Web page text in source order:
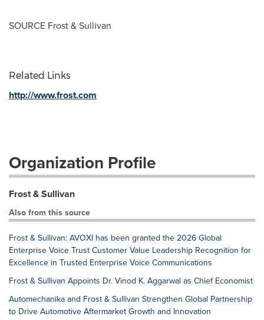
SOURCE Frost & Sullivan
Related Links
http://www.frost.com
Organization Profile
Frost & Sullivan
Also from this source
Frost & Sullivan: AVOXI has been granted the 2026 Global
Enterprise Voice Trust Customer Value Leadership Recognition for
Excellence in Trusted Enterprise Voice Communications
Frost & Sullivan Appoints Dr. Vinod K. Aggarwal as Chief Economist
Automechanika and Frost & Sullivan Strengthen Global Partnership
to Drive Automotive Aftermarket Growth and Innovation